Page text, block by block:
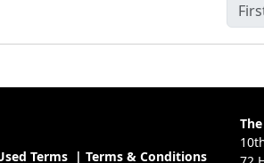
Terms| Terms & Conditions